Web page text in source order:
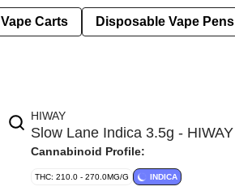
Vape Carts Disposable Vape Pens
HIWAY
Slow Lane Indica 3.5g - HIWAY
Cannabinoid Profile:
THC: 210.0 - 270.0MG/G INDICA